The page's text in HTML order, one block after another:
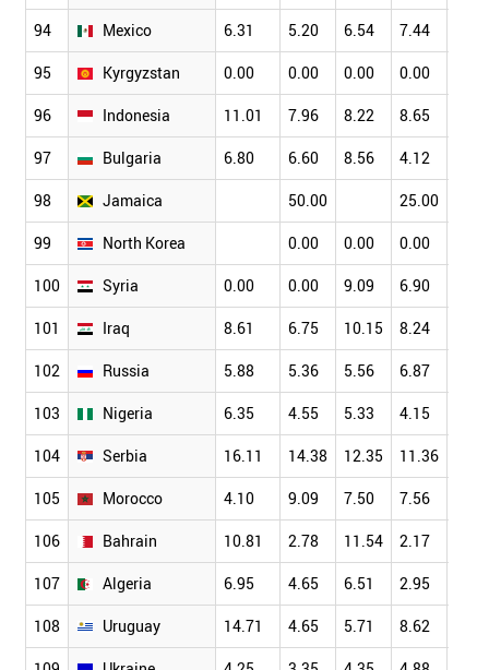
94 Mexico 6.31 5.20 6.54 7.44
95 Kyrgyzstan 0.00 0.00 0.00 0.00
96 Indonesia 11.01 7.96 8.22 8.65
97 Bulgaria 6.80 6.60 8.56 4.12
98 Jamaica 50.00 25.00
99 North Korea 0.00 0.00 0.00
100 Syria 0.00 0.00 9.09 6.90
101 Iraq 8.61 6.75 10.15 8.24
102 Russia 5.88 5.36 5.56 6.87
103 Nigeria 6.35 4.55 5.33 4.15
104 Serbia 16.11 14.38 12.35 11.36
105 Morocco 4.10 9.09 7.50 7.56
106 Bahrain 10.81 2.78 11.54 2.17
107 Algeria 6.95 4.65 6.51 2.95
108 Uruguay 14.71 4.65 5.71 8.62